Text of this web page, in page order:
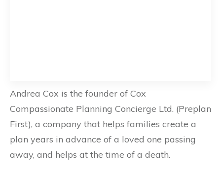
Andrea Cox is the founder of Cox
Compassionate Planning Concierge Ltd. (Preplan
First), a company that helps families create a
plan years in advance of a loved one passing
away, and helps at the time of a death.